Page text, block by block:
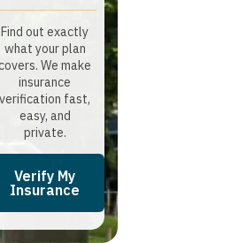
Find out exactly
what your plan
covers. We make
insurance
verification fast,
easy, and
private.
Verify My
Insurance